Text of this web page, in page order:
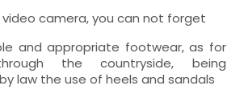
camera, you can not forget
and appropriate footwear, as for
the countryside, being
law the use of heels and sandals